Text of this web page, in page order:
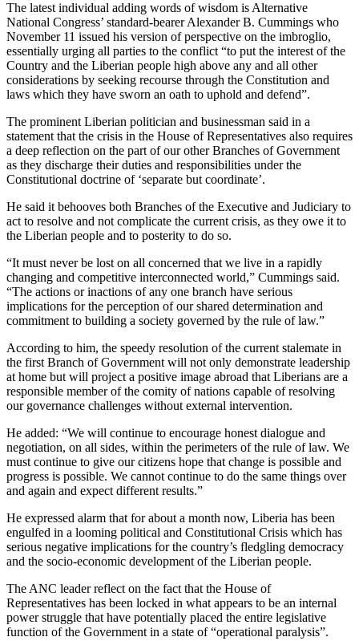
The latest individual adding words of wisdom is Alternative
National Congress’ standard-bearer Alexander B. Cummings who
November 11 issued his version of perspective on the imbroglio,
essentially urging all parties to the conflict “to put the interest of the
Country and the Liberian people high above any and all other
considerations by seeking recourse through the Constitution and
laws which they have sworn an oath to uphold and defend”.
The prominent Liberian politician and businessman said in a
statement that the crisis in the House of Representatives also requires
a deep reflection on the part of our other Branches of Government
as they discharge their duties and responsibilities under the
Constitutional doctrine of ‘separate but coordinate’.
He said it behooves both Branches of the Executive and Judiciary to
act to resolve and not complicate the current crisis, as they owe it to
the Liberian people and to posterity to do so.
“It must never be lost on all concerned that we live in a rapidly
changing and competitive interconnected world,” Cummings said.
“The actions or inactions of any one branch have serious
implications for the perception of our shared determination and
commitment to building a society governed by the rule of law.”
According to him, the speedy resolution of the current stalemate in
the first Branch of Government will not only demonstrate leadership
at home but will project a positive image abroad that Liberians are a
responsible member of the comity of nations capable of resolving
our governance challenges without external intervention.
He added: “We will continue to encourage honest dialogue and
negotiation, on all sides, within the perimeters of the rule of law. We
must continue to give our citizens hope that change is possible and
progress is possible. We cannot continue to do the same things over
and again and expect different results.”
He expressed alarm that for about a month now, Liberia has been
engulfed in a looming political and Constitutional Crisis which has
serious negative implications for the country’s fledgling democracy
and the socio-economic development of the Liberian people.
The ANC leader reflect on the fact that the House of
Representatives has been locked in what appears to be an internal
power struggle that have potentially placed the entire legislative
function of the Government in a state of “operational paralysis”.